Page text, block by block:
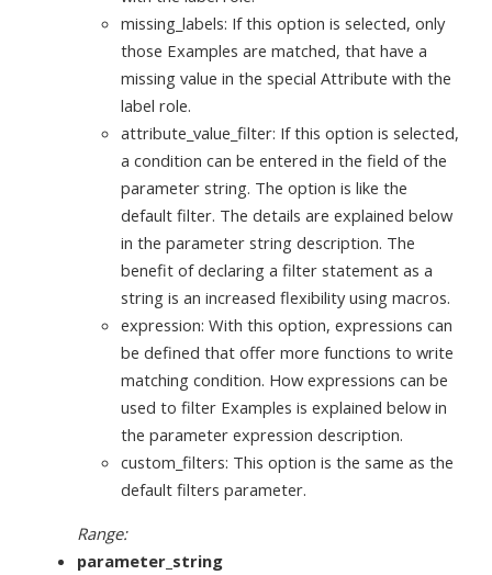
missing_labels: If this option is selected, only
those Examples are matched, that have a
missing value in the special Attribute with the
label role.
attribute_value_filter: If this option is selected,
a condition can be entered in the field of the
parameter string. The option is like the
default filter. The details are explained below
in the parameter string description. The
benefit of declaring a filter statement as a
string is an increased flexibility using macros.
expression: With this option, expressions can
be defined that offer more functions to write
matching condition. How expressions can be
used to filter Examples is explained below in
the parameter expression description.
custom_filters: This option is the same as the
default filters parameter.
Range:
parameter_string